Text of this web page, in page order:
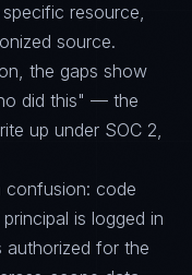
resource,
source.
the gaps show
did this" — the
up under SOC 2,
confusion: code
is logged in
authorized for the